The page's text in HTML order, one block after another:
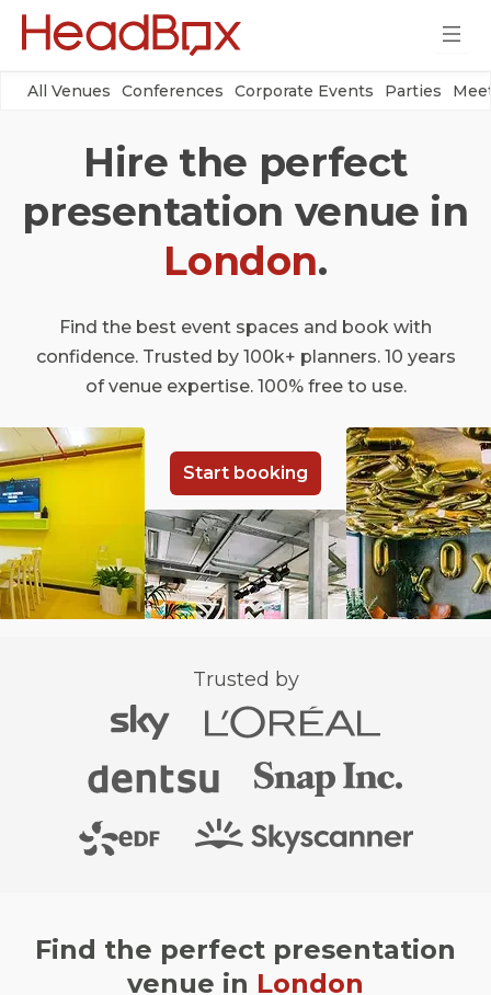
All Venues Conferences Corporate Events Parties
Hire the perfect
presentation venue in
London.
Find the best event spaces and book with
confidence. Trusted by 100k+ planners. 10 years
of venue expertise. 100% free to use.
Start booking
Trusted by
Find the perfect presentation
venue in London